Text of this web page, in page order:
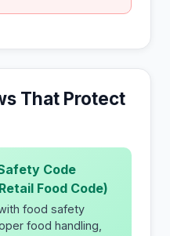
That Protect
Code
Food Code)
food safety
food handling,